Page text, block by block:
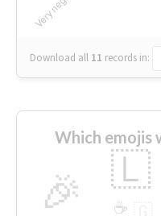
Download all 11 records in:
Which emojis
🎉 🇱
☕